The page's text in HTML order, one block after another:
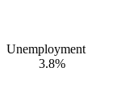
Unemployment
3.8%